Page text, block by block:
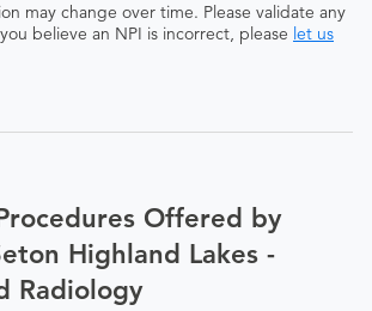
may change over time. Please validate any
believe an NPI is incorrect, please let us
Offered by
Highland Lakes -
Radiology